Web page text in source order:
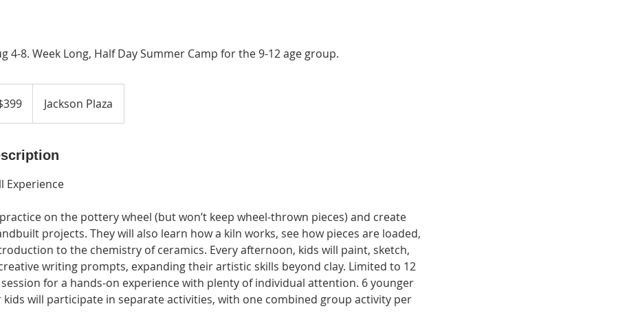
4-8. Week Long, Half Day Summer Camp for the 9-12 age group.
Jackson Plaza
Experience
on the pottery wheel (but won’t keep wheel-thrown pieces) and create
projects. They will also learn how a kiln works, see how pieces are loaded,
to the chemistry of ceramics. Every afternoon, kids will paint, sketch,
writing prompts, expanding their artistic skills beyond clay. Limited to 12
for a hands-on experience with plenty of individual attention. 6 younger
kids will participate in separate activities, with one combined group activity per